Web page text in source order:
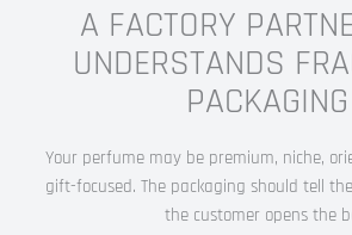
A FACTORY
UNDERSTANDS
PACKAGING
Your perfume may be premium, niche,
gift-focused. The packaging should tell
the customer opens the